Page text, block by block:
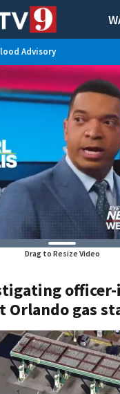
Advisory
Drag to Resize Video
Orlando gas